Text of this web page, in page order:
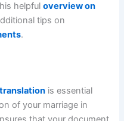
helpfuloverview on
tips on
.
is essential
of your marriage in